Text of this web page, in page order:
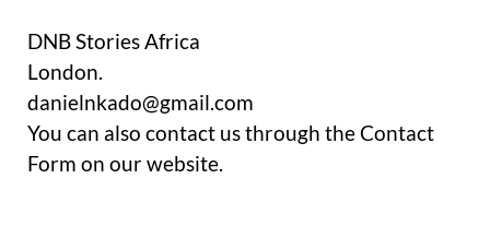
DNB Stories Africa
London.
danielnkado@gmail.com
You can also contact us through the Contact
Form on our website.